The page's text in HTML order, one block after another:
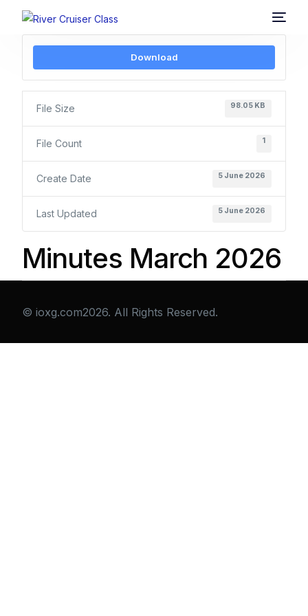
Download
File Size 98.05 KB
File Count 1
Create Date 5 June 2026
Last Updated 5 June 2026
Minutes March 2026
© ioxg.com2026. All Rights Reserved.